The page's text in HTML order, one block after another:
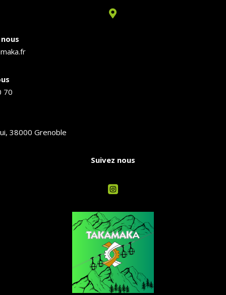

70
38000 Grenoble
Suivez nous
